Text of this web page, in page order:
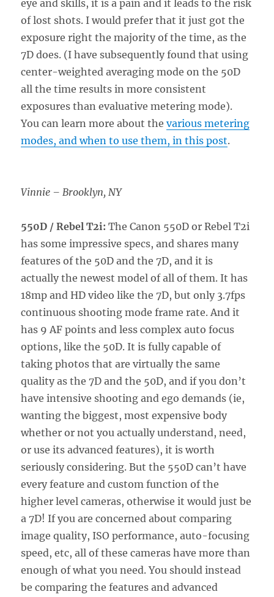
eye and skills, it is a pain and it leads to the risk
of lost shots. I would prefer that it just got the
exposure right the majority of the time, as the
7D does. (I have subsequently found that using
center-weighted averaging mode on the 50D
all the time results in more consistent
exposures than evaluative metering mode).
You can learn more about thevarious metering
modes, and when to use them, in this post.
Vinnie – Brooklyn, NY
550D / Rebel T2i: The Canon 550D or Rebel T2i
has some impressive specs, and shares many
features of the 50D and the 7D, and it is
actually the newest model of all of them. It has
18mp and HD video like the 7D, but only 3.7fps
continuous shooting mode frame rate. And it
has 9 AF points and less complex auto focus
options, like the 50D. It is fully capable of
taking photos that are virtually the same
quality as the 7D and the 50D, and if you don’t
have intensive shooting and ego demands (ie,
wanting the biggest, most expensive body
whether or not you actually understand, need,
or use its advanced features), it is worth
seriously considering. But the 550D can’t have
every feature and custom function of the
higher level cameras, otherwise it would just be
a 7D! If you are concerned about comparing
image quality, ISO performance, auto-focusing
speed, etc, all of these cameras have more than
enough of what you need. You should instead
be comparing the features and advanced